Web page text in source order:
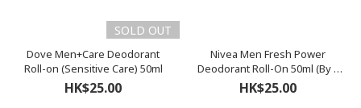
SOLD OUT
Dove Men+Care Deodorant
Roll-on (Sensitive Care) 50ml
HK$25.00
Nivea Men Fresh Power
Deodorant Roll-On 50ml (By 3
get 1 FREE)
HK$25.00